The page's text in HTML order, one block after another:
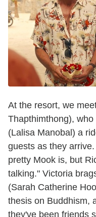
At the resort, we
Thapthimthong),
(Lalisa Manobal) a
guests as they
pretty Mook is, but
talking." Victoria
(Sarah Catherine
thesis on Buddhism,
they've been friends